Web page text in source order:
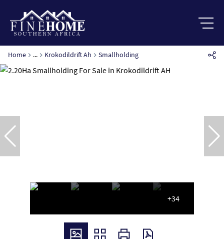
Home ... Krokodildrift Ah Smallholding
+34